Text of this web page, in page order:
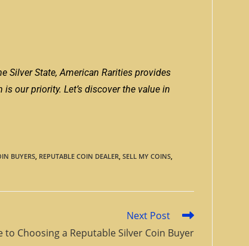
Silver State, American Rarities provides
our priority. Let’s discover the value in
BUYERS, REPUTABLE COIN DEALER, SELL MY COINS,
Next Post
to Choosing a Reputable Silver Coin Buyer